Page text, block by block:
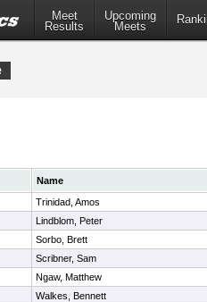
Meet
Results
Upcoming
Meets
Name
Trinidad, Amos
Lindblom, Peter
Sorbo, Brett
Scribner, Sam
Ngaw, Matthew
Walkes, Bennett